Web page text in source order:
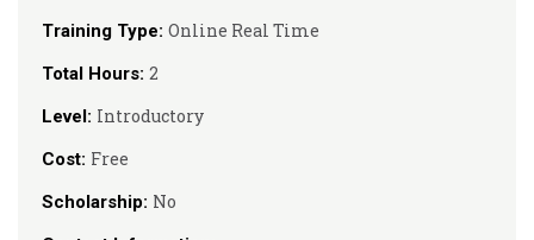
Training Type: Online Real Time
Total Hours: 2
Level: Introductory
Cost: Free
Scholarship: No